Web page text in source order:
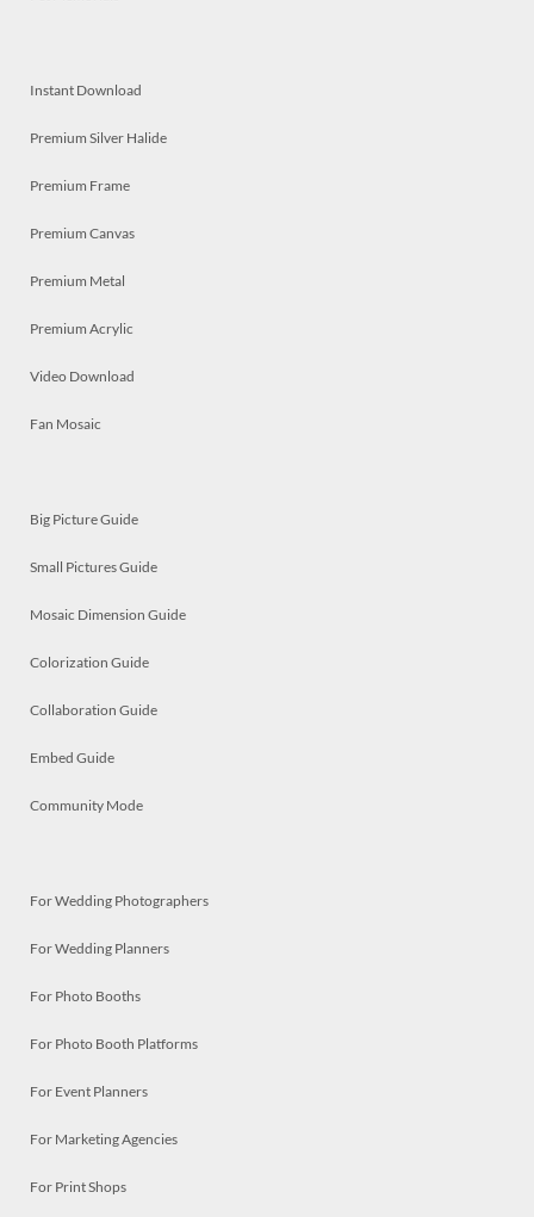
Instant Download
Premium Silver Halide
Premium Frame
Premium Canvas
Premium Metal
Premium Acrylic
Video Download
Fan Mosaic
Big Picture Guide
Small Pictures Guide
Mosaic Dimension Guide
Colorization Guide
Collaboration Guide
Embed Guide
Community Mode
For Wedding Photographers
For Wedding Planners
For Photo Booths
For Photo Booth Platforms
For Event Planners
For Marketing Agencies
For Print Shops